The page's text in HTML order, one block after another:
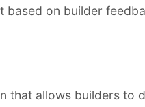
based on builder
that allows builders to